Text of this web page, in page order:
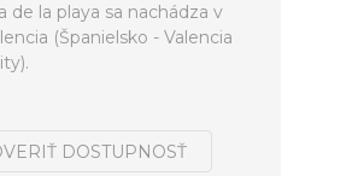
de la playa sa nachádza v
(Španielsko - Valencia
DOSTUPNOSŤ